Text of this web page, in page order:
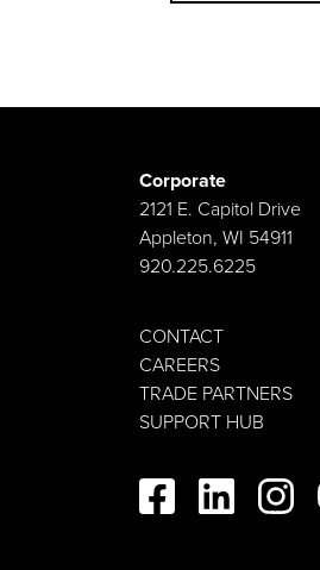
Corporate
2121 E. Capitol Drive
Appleton, WI 54911
920.225.6225
CONTACT
CAREERS
TRADE PARTNERS
SUPPORT HUB